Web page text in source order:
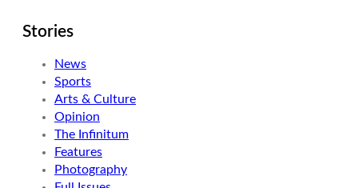
Stories
News
Sports
Arts & Culture
Opinion
The Infinitum
Features
Photography